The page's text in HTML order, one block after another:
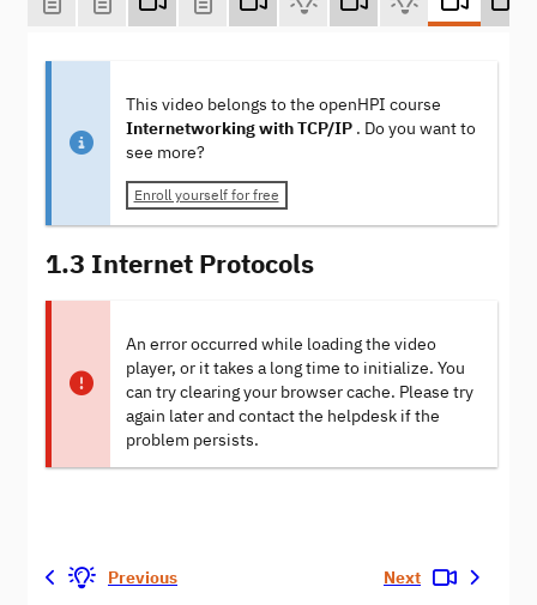
This video belongs to the openHPI course
Internetworking with TCP/IP . Do you want to
see more?
Enroll yourself for free
1.3 Internet Protocols
An error occurred while loading the video
player, or it takes a long time to initialize. You
can try clearing your browser cache. Please try
again later and contact the helpdesk if the
problem persists.
Previous Next